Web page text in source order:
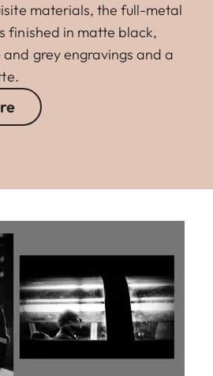
materials, the full-metal
finished in matte black,
grey engravings and a